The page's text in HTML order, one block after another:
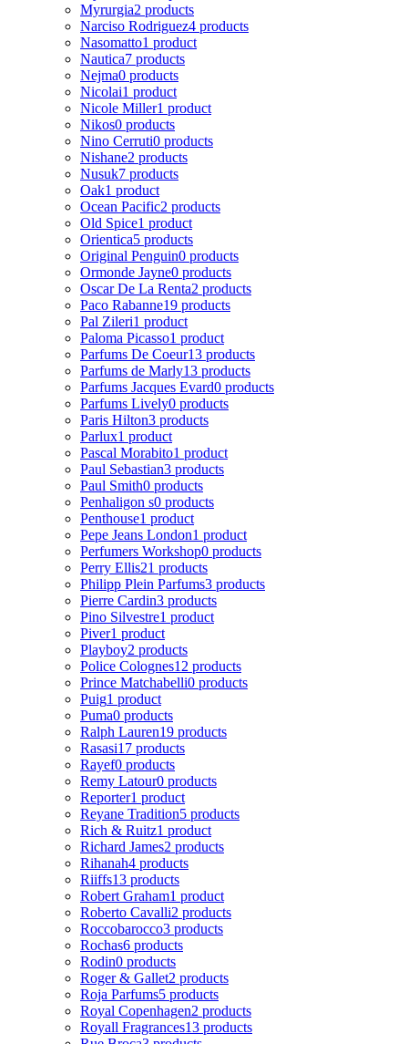
Myrurgia2 products
Narciso Rodriguez4 products
Nasomatto1 product
Nautica7 products
Nejma0 products
Nicolai1 product
Nicole Miller1 product
Nikos0 products
Nino Cerruti0 products
Nishane2 products
Nusuk7 products
Oak1 product
Ocean Pacific2 products
Old Spice1 product
Orientica5 products
Original Penguin0 products
Ormonde Jayne0 products
Oscar De La Renta2 products
Paco Rabanne19 products
Pal Zileri1 product
Paloma Picasso1 product
Parfums De Coeur13 products
Parfums de Marly13 products
Parfums Jacques Evard0 products
Parfums Lively0 products
Paris Hilton3 products
Parlux1 product
Pascal Morabito1 product
Paul Sebastian3 products
Paul Smith0 products
Penhaligon s0 products
Penthouse1 product
Pepe Jeans London1 product
Perfumers Workshop0 products
Perry Ellis21 products
Philipp Plein Parfums3 products
Pierre Cardin3 products
Pino Silvestre1 product
Piver1 product
Playboy2 products
Police Colognes12 products
Prince Matchabelli0 products
Puig1 product
Puma0 products
Ralph Lauren19 products
Rasasi17 products
Rayef0 products
Remy Latour0 products
Reporter1 product
Reyane Tradition5 products
Rich & Ruitz1 product
Richard James2 products
Rihanah4 products
Riiffs13 products
Robert Graham1 product
Roberto Cavalli2 products
Roccobarocco3 products
Rochas6 products
Rodin0 products
Roger & Gallet2 products
Roja Parfums5 products
Royal Copenhagen2 products
Royall Fragrances13 products